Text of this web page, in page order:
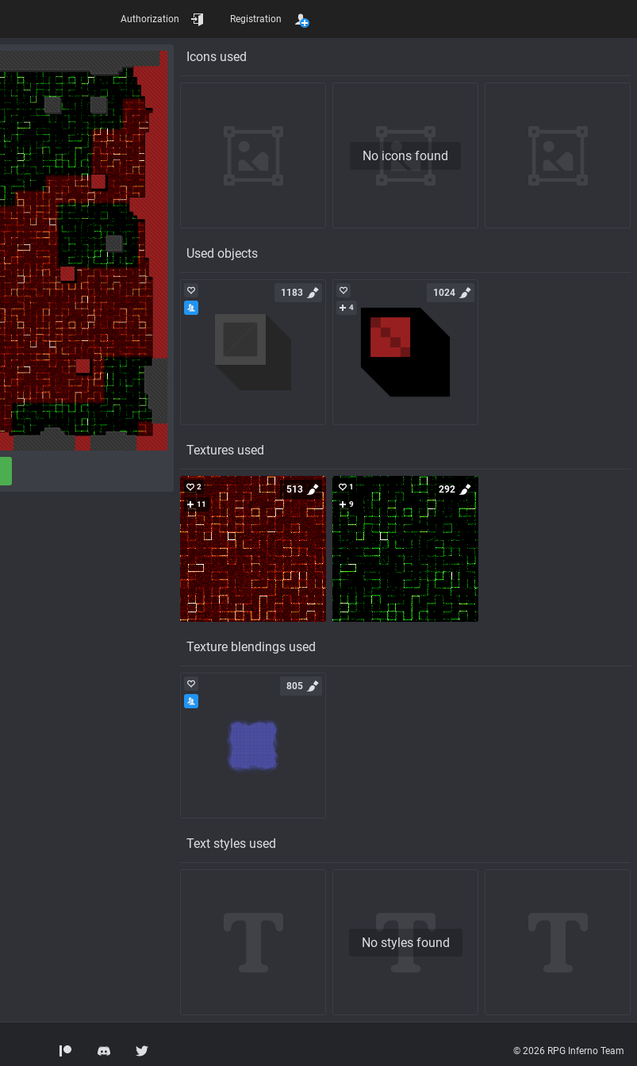
Icons used
No icons found
Used objects
1183
4
1024
Textures used
2
11
513
1
9
292
Texture blendings used
805
Text styles used
No styles found
© 2026 RPG Inferno Team
Authorization Registration